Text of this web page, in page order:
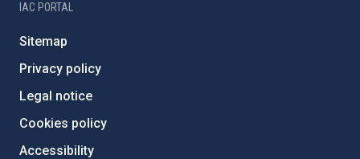
IAC PORTAL
Sitemap
Privacy policy
Legal notice
Cookies policy
Accessibility